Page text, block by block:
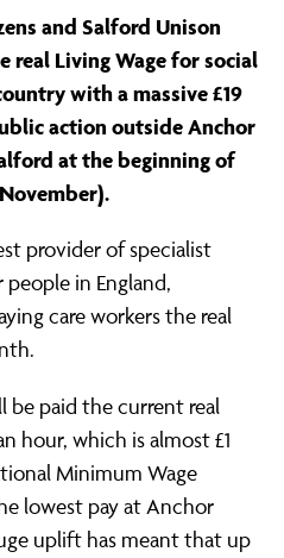
and Salford Unison
Living Wage for social
with a massive £19
action outside Anchor
at the beginning of
provider of specialist
in England,
care workers the real
be paid the current real
hour, which is almost £1
Minimum Wage
lowest pay at Anchor
uplift has meant that up